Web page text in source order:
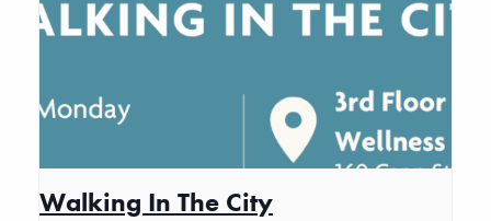
Walking In The City